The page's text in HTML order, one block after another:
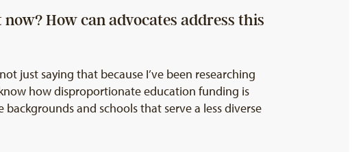
How can advocates address this
just saying that because I’ve been researching
how disproportionate education funding is
and schools that serve a less diverse